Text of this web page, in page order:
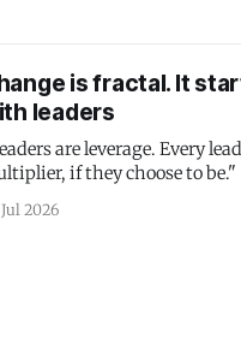
is fractal. It
leaders
are leverage. Every
if they choose to be."
2026